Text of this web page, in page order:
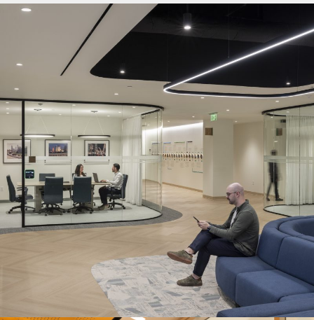
TECHNICAL ADVISORY & ASSURANCE
Location:Houston, TX
Description:MetroWall’s LP Series allowed the design team to
achieve a minimal aesthetic, while adding luxury features like
curved glass throughout the workspace.